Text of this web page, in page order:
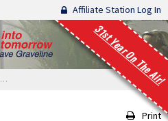
Affiliate Station Log In
31st Year On The Air!
Print